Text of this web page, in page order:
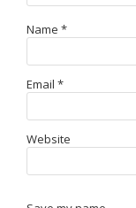
Name *
Email *
Website